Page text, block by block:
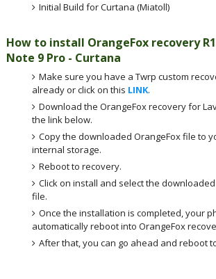
Initial Build for Curtana (Miatoll)
How to install OrangeFox recovery
Note 9 Pro - Curtana
Make sure you have a Twrp custom
already or click on this LINK.
Download the OrangeFox recovery for
the link below.
Copy the downloaded OrangeFox file to
internal storage.
Reboot to recovery.
Click on install and select the
file.
Once the installation is completed, your
automatically reboot into OrangeFox
After that, you can go ahead and reboot